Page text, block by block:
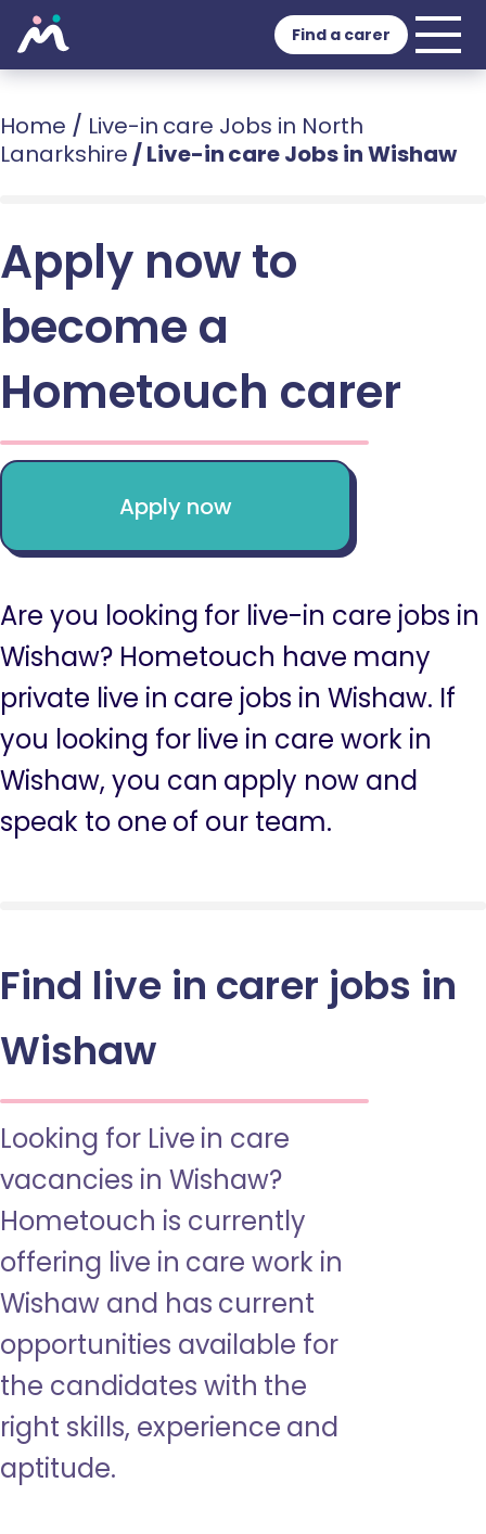
Find a carer
Home / Live-in care Jobs in North
Lanarkshire /Live-in care Jobs in Wishaw
Apply now to
become a
Hometouch carer
Apply now
Are you looking for live-in care jobs in
Wishaw? Hometouch have many
private live in care jobs in Wishaw. If
you looking for live in care work in
Wishaw, you can apply now and
speak to one of our team.
Find live in carer jobs in
Wishaw
Looking for Live in care
vacancies in Wishaw?
Hometouch is currently
offering live in care work in
Wishaw and has current
opportunities available for
the candidates with the
right skills, experience and
aptitude.